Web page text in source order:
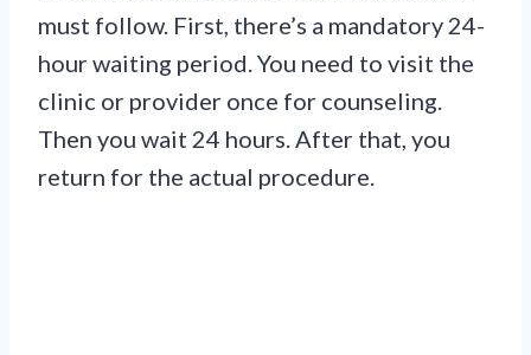
must follow. First, there’s a mandatory 24-
hour waiting period. You need to visit the
clinic or provider once for counseling.
Then you wait 24 hours. After that, you
return for the actual procedure.